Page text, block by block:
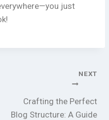
just
NEXT
Crafting the Perfect
Blog Structure: A Guide